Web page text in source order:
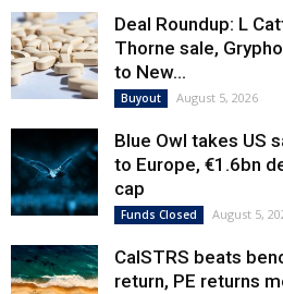
Deal Roundup: L
Thorne sale,
to New...
Buyout August 5, 2026
Blue Owl takes US
to Europe, €1.6bn
cap
Funds Closed August 5,
CalSTRS beats
return, PE returns